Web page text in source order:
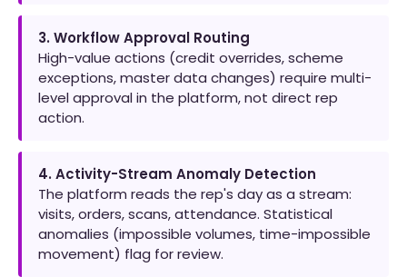
3. Workflow Approval Routing
High-value actions (credit overrides, scheme
exceptions, master data changes) require multi-
level approval in the platform, not direct rep
action.
4. Activity-Stream Anomaly Detection
The platform reads the rep's day as a stream:
visits, orders, scans, attendance. Statistical
anomalies (impossible volumes, time-impossible
movement) flag for review.